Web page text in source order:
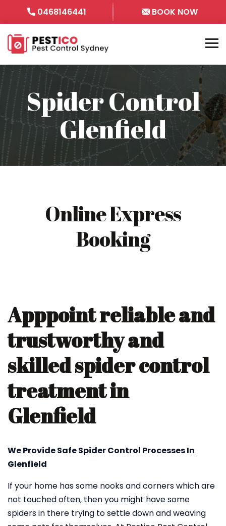
0468146441 BOOK NOW
Spider Control
Glenfield
Online Express
Booking
Apppoint reliable and
trustworthy and
skilled spider control
treatment in
Glenfield
We Provide Safe Spider Control Processes In
Glenfield
If your home has some nooks and corners which are
not touched often, then you might have some
spiders in there trying to settle down and weaving